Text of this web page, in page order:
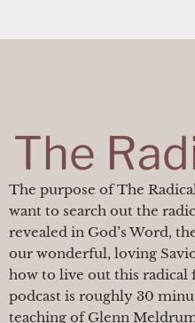
The
The purpose of The
want to search out the
revealed in God’s Word,
our wonderful, loving
how to live out this radical
podcast is roughly 30
teaching of Glenn